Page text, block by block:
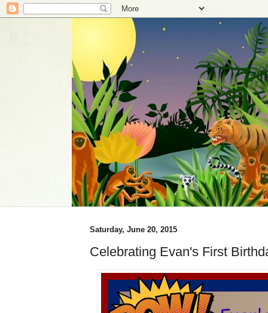
Saturday, June 20, 2015
Celebrating Evan's First